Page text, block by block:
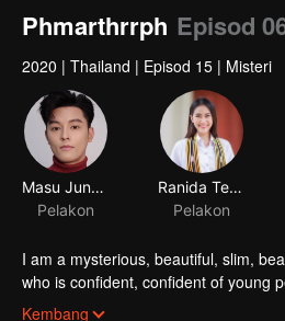
Phmarthrrph Episod
2020 | Thailand | Episod 15 | Misteri
Masu Junyangdikul
Pelakon
Ranida Techasit
Pelakon
I am a mysterious, beautiful, slim,
who is confident, confident of young
girlfriend's death. Trying to find out
Kembang